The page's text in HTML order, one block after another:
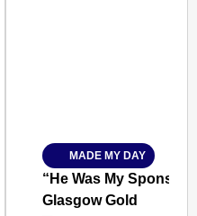
Jan 15, 2026
MADE MY DAY
“He Was My
Glasgow Gold